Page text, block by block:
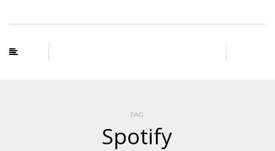
TAG
Spotify